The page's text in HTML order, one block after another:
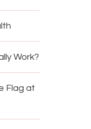
Work?
Flag at